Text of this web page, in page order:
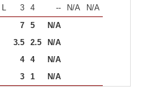
L 3 4 -- N/A
N/A
7 5
N/A
3.5 2.5
N/A
4 4
N/A
3 1 N/A